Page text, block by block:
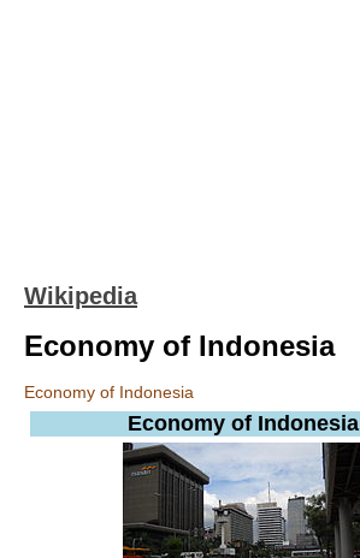
Wikipedia
Economy of Indonesia
Economy of Indonesia
Economy of Indonesia